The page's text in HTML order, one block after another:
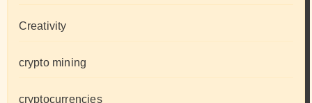
Creativity
crypto mining
cryptocurrencies